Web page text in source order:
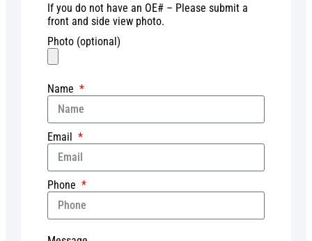
If you do not have an OE# – Please submit a
front and side view photo.
Photo (optional)
Name
Email
Phone